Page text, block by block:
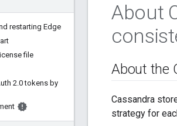
restarting Edge
file
2.0 tokens by
About
About the
Cassandra
strategy for